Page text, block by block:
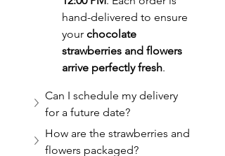
hand-delivered to ensure
your chocolate
strawberries and flowers
arrive perfectly fresh.
Can I schedule my delivery
for a future date?
How are the strawberries and
flowers packaged?